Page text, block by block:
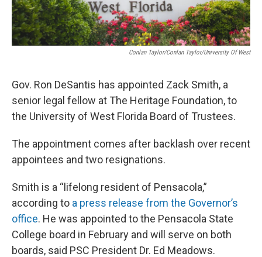
Conlan Taylor/Conlan Taylor/University Of West
Gov. Ron DeSantis has appointed Zack Smith, a
senior legal fellow at The Heritage Foundation, to
the University of West Florida Board of Trustees.
The appointment comes after backlash over recent
appointees and two resignations.
Smith is a “lifelong resident of Pensacola,”
according to a press release from the Governor’s
office. He was appointed to the Pensacola State
College board in February and will serve on both
boards, said PSC President Dr. Ed Meadows.